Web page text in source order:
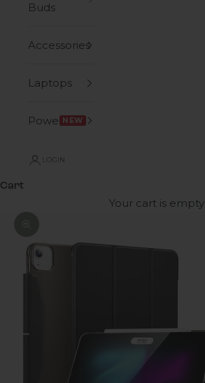
Buds
Accessories
Laptops
Power NEW
LOGIN
Cart
Your cart is empty